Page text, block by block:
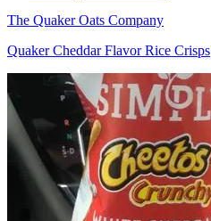
The Quaker Oats Company
Quaker Cheddar Flavor Rice Crisps